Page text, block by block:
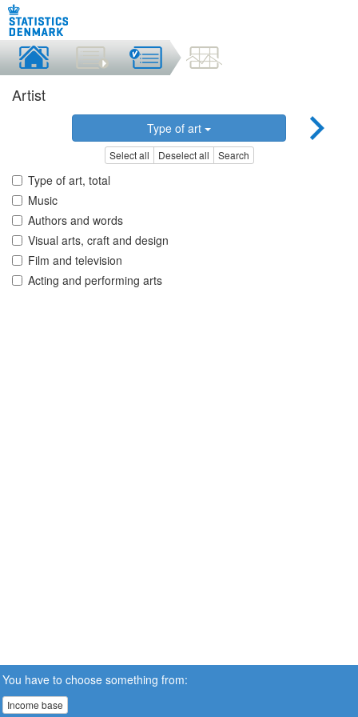
Artist
Type of art
Select all Deselect all Search
Type of art, total
Music
Authors and words
Visual arts, craft and design
Film and television
Acting and performing arts
You have to choose something from:
Income base